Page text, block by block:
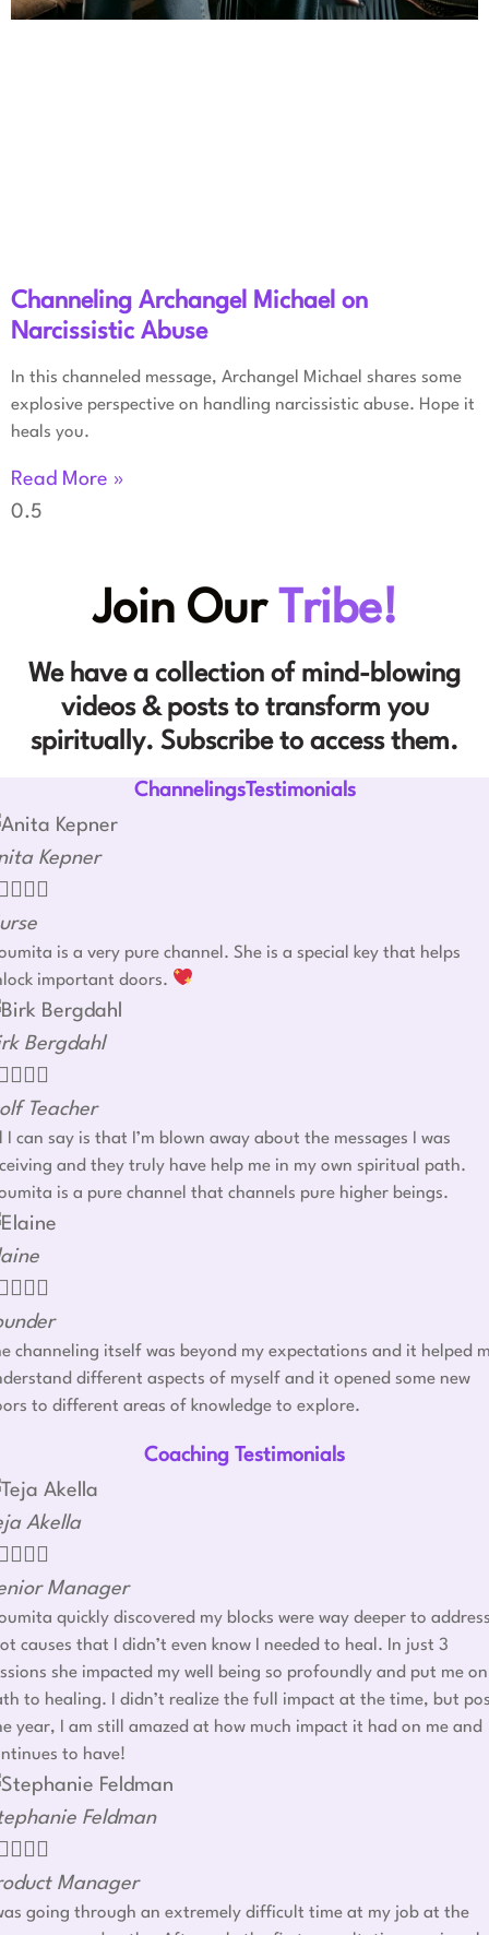
Channeling Archangel Michael on
Narcissistic Abuse
In this channeled message, Archangel Michael shares some
explosive perspective on handling narcissistic abuse. Hope it
heals you.
Read More »
Join Our Tribe!
We have a collection of mind-blowing
videos & posts to transform you
spiritually. Subscribe to access them.
ChannelingsTestimonials
Kepner
  
is a very pure channel. She is a special key that helps
important doors.
Bergdahl
  
Teacher
I can say is that I’m blown away about the messages I was
and they truly have help me in my own spiritual path.
is a pure channel that channels pure higher beings.
  
channeling itself was beyond my expectations and it helped
different aspects of myself and it opened some new
to different areas of knowledge to explore.
Coaching Testimonials
Akella
  
Manager
quickly discovered my blocks were way deeper to
causes that I didn’t even know I needed to heal. In just 3
she impacted my well being so profoundly and put me
to healing. I didn’t realize the full impact at the time, but
year, I am still amazed at how much impact it had on me and
to have!
Feldman
  
Manager
going through an extremely difficult time at my job at the